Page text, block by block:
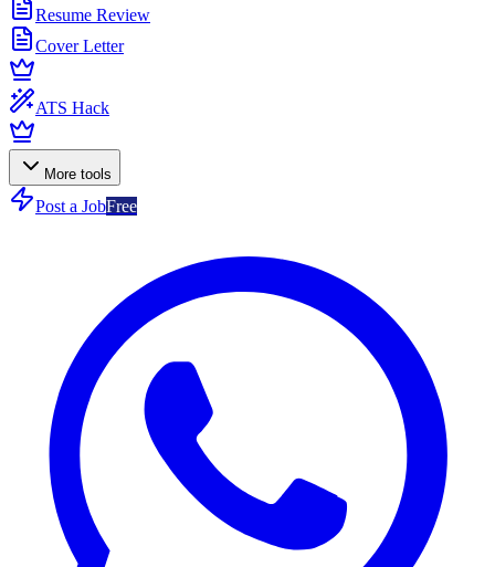
Resume Review
Cover Letter
ATS Hack
More tools
Post a JobFree